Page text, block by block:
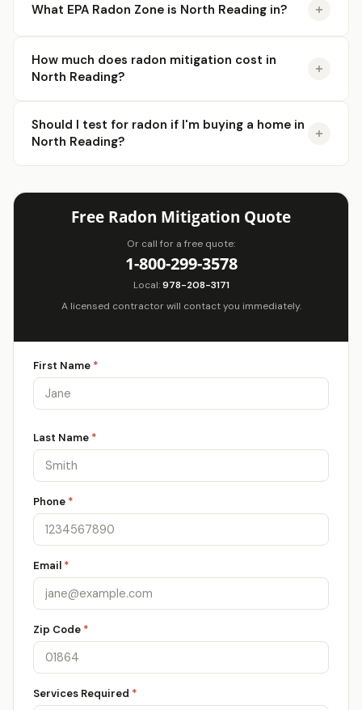
What EPA Radon Zone is North Reading in?
How much does radon mitigation cost in
North Reading?
Should I test for radon if I'm buying a home in
North Reading?
Free Radon Mitigation Quote
Or call for a free quote:
1-800-299-3578
Local:978-208-3171
A licensed contractor will contact you immediately.
First Name *
Last Name *
Phone *
Email *
Zip Code *
Services Required *